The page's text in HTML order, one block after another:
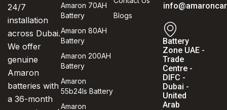
24/7
installation
across Dubai.
We offer
genuine
Amaron
batteries with
a 36-month
Amaron 70AH
Battery
Amaron 80AH
Battery
Amaron 200AH
Battery
Amaron
55b24ls Battery
Amaron
Blogs
Battery
Zone UAE -
Trade
Centre -
DIFC -
Dubai -
United
Arab